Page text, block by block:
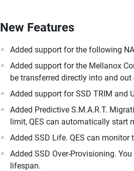
New Features
Added support for the following
Added support for the Mellanox
be transferred directly into and
Added support for SSD TRIM and
Added Predictive S.M.A.R.T.
limit, QES can automatically start
Added SSD Life. QES can
Added SSD Over-Provisioning.
lifespan.